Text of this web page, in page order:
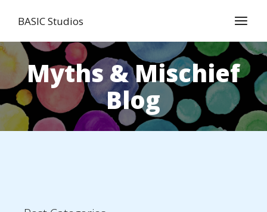
BASIC Studios
Myths & Mischief
Blog